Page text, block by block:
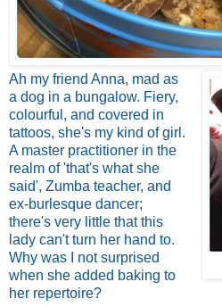
Ah my friend Anna, mad as
a dog in a bungalow. Fiery,
colourful, and covered in
tattoos, she's my kind of girl.
A master practitioner in the
realm of 'that's what she
said', Zumba teacher, and
ex-burlesque dancer;
there's very little that this
lady can't turn her hand to.
Why was I not surprised
when she added baking to
her repertoire?